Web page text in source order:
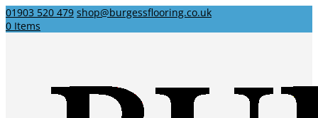
01903 520 479 shop@burgessflooring.co.uk
0 Items